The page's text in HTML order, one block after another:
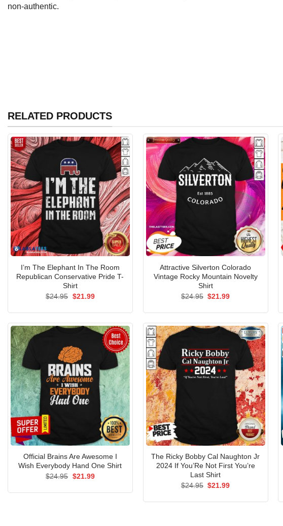
non-authentic.
RELATED PRODUCTS
I’m The Elephant In The Room
Republican Conservative Pride T-
Shirt
$24.95 Original
$21.99Current
Attractive Silverton Colorado
Vintage Rocky Mountain Novelty
Shirt
$24.95 Original
$21.99Current
Official Brains Are Awesome I
Wish Everybody Hand One Shirt
$24.95 Original
$21.99Current
The Ricky Bobby Cal Naughton Jr
2024 If You’Re Not First You’re
Last Shirt
$24.95 Original
$21.99Current